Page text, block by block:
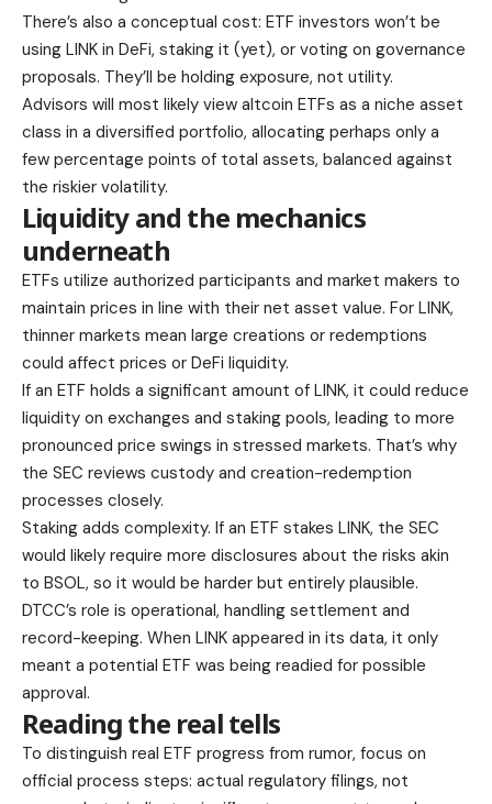
There’s also a conceptual cost: ETF investors won’t be
using LINK in DeFi, staking it (yet), or voting on governance
proposals. They’ll be holding exposure, not utility.
Advisors will most likely view altcoin ETFs as a niche asset
class in a diversified portfolio, allocating perhaps only a
few percentage points of total assets, balanced against
the riskier volatility.
Liquidity and the mechanics
underneath
ETFs utilize authorized participants and market makers to
maintain prices in line with their net asset value. For LINK,
thinner markets mean large creations or redemptions
could affect prices or DeFi liquidity.
If an ETF holds a significant amount of LINK, it could reduce
liquidity on exchanges and staking pools, leading to more
pronounced price swings in stressed markets. That’s why
the SEC reviews custody and creation-redemption
processes closely.
Staking adds complexity. If an ETF stakes LINK, the SEC
would likely require more disclosures about the risks akin
to BSOL, so it would be harder but entirely plausible.
DTCC’s role is operational, handling settlement and
record-keeping. When LINK appeared in its data, it only
meant a potential ETF was being readied for possible
approval.
Reading the real tells
To distinguish real ETF progress from rumor, focus on
official process steps: actual regulatory filings, not